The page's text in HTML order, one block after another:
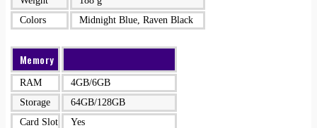
Colors
Midnight Blue, Raven Black
Memory
RAM
4GB/6GB
Storage
64GB/128GB
Card Slot
Yes